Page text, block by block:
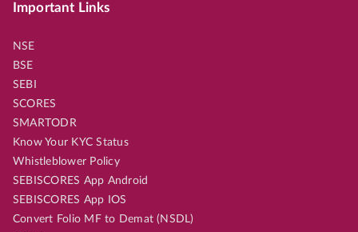
Important Links
NSE
BSE
SEBI
SCORES
SMARTODR
Know Your KYC Status
Whistleblower Policy
SEBISCORES App Android
SEBISCORES App IOS
Convert Folio MF to Demat (NSDL)